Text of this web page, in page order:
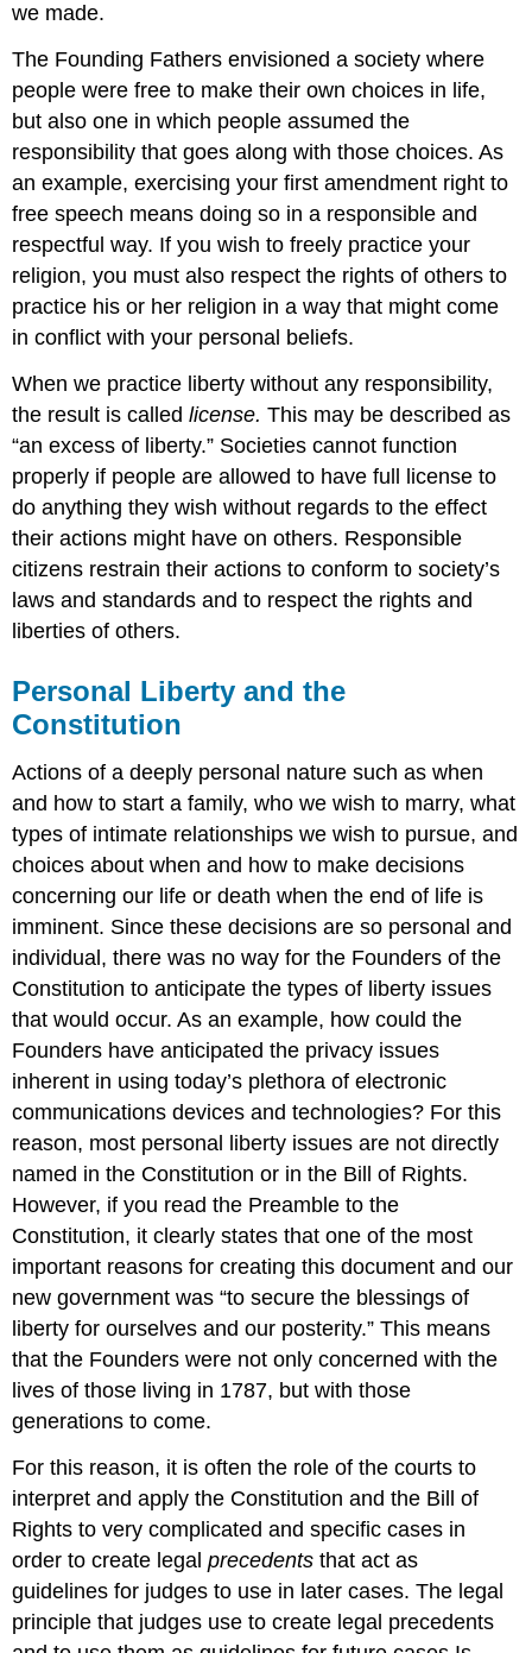
we made.
The Founding Fathers envisioned a society where
people were free to make their own choices in life,
but also one in which people assumed the
responsibility that goes along with those choices. As
an example, exercising your first amendment right to
free speech means doing so in a responsible and
respectful way. If you wish to freely practice your
religion, you must also respect the rights of others to
practice his or her religion in a way that might come
in conflict with your personal beliefs.
When we practice liberty without any responsibility,
the result is calledlicense. This may be described as
“an excess of liberty.” Societies cannot function
properly if people are allowed to have full license to
do anything they wish without regards to the effect
their actions might have on others. Responsible
citizens restrain their actions to conform to society’s
laws and standards and to respect the rights and
liberties of others.
Personal Liberty and the
Constitution
Actions of a deeply personal nature such as when
and how to start a family, who we wish to marry, what
types of intimate relationships we wish to pursue, and
choices about when and how to make decisions
concerning our life or death when the end of life is
imminent. Since these decisions are so personal and
individual, there was no way for the Founders of the
Constitution to anticipate the types of liberty issues
that would occur. As an example, how could the
Founders have anticipated the privacy issues
inherent in using today’s plethora of electronic
communications devices and technologies? For this
reason, most personal liberty issues are not directly
named in the Constitution or in the Bill of Rights.
However, if you read the Preamble to the
Constitution, it clearly states that one of the most
important reasons for creating this document and our
new government was “to secure the blessings of
liberty for ourselves and our posterity.” This means
that the Founders were not only concerned with the
lives of those living in 1787, but with those
generations to come.
For this reason, it is often the role of the courts to
interpret and apply the Constitution and the Bill of
Rights to very complicated and specific cases in
order to create legalprecedents that act as
guidelines for judges to use in later cases. The legal
principle that judges use to create legal precedents